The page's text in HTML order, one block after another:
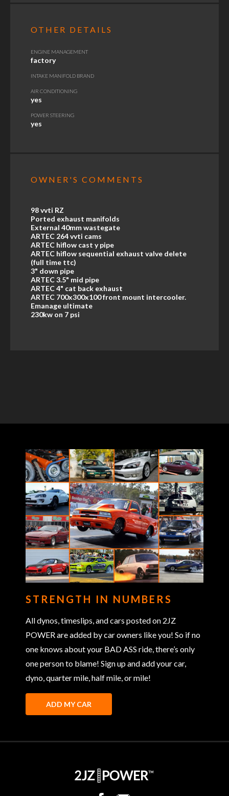
OTHER DETAILS
ENGINE MANAGEMENT
factory
INTAKE MANIFOLD BRAND
AIR CONDITIONING
yes
POWER STEERING
yes
OWNER'S COMMENTS
98 vvti RZ
Ported exhaust manifolds
External 40mm wastegate
ARTEC 264 vvti cams
ARTEC hiflow cast y pipe
ARTEC hiflow sequential exhaust valve delete
(full time ttc)
3" down pipe
ARTEC 3.5" mid pipe
ARTEC 4" cat back exhaust
ARTEC 700x300x100 front mount intercooler.
Emanage ultimate
230kw on 7 psi
STRENGTH IN NUMBERS
All dynos, timeslips, and cars posted on 2JZ
POWER are added by car owners like you! So if no
one knows about your BAD ASS ride, there’s only
one person to blame! Sign up and add your car,
dyno, quarter mile, half mile, or mile!
ADD MY CAR